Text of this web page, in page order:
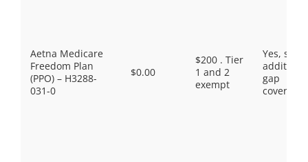
Aetna Medicare
Freedom Plan
(PPO) – H3288-
031-0
$0.00
$200 . Tier
1 and 2
exempt
Yes, some
gap
coverage.